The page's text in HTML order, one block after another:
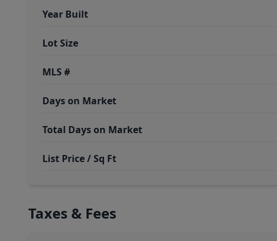
Year Built
Lot Size
MLS #
Days on Market
Total Days on Market
List Price / Sq Ft
Taxes & Fees